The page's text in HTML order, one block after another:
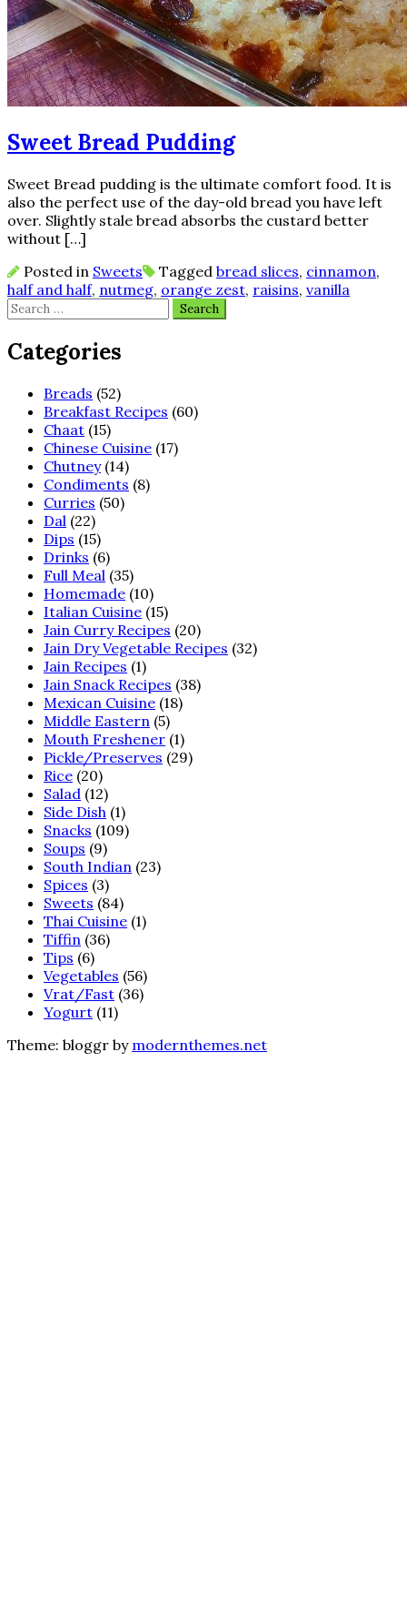
Sweet Bread Pudding
Sweet Bread pudding is the ultimate comfort food. It is
also the perfect use of the day-old bread you have left
over. Slightly stale bread absorbs the custard better
without […]
Posted in Sweets Tagged bread slices, cinnamon,
half and half, nutmeg, orange zest, raisins, vanilla
Search
for:
Categories
Breads (52)
Breakfast Recipes (60)
Chaat (15)
Chinese Cuisine (17)
Chutney(14)
Condiments (8)
Curries (50)
Dal (22)
Dips (15)
Drinks (6)
Full Meal (35)
Homemade (10)
Italian Cuisine (15)
Jain Curry Recipes (20)
Jain Dry Vegetable Recipes (32)
Jain Recipes (1)
Jain Snack Recipes (38)
Mexican Cuisine (18)
Middle Eastern (5)
Mouth Freshener (1)
Pickle/Preserves (29)
Rice (20)
Salad (12)
Side Dish (1)
Snacks (109)
Soups (9)
South Indian (23)
Spices (3)
Sweets (84)
Thai Cuisine (1)
Tiffin (36)
Tips (6)
Vegetables (56)
Vrat/Fast (36)
Yogurt (11)
Theme: bloggr by modernthemes.net